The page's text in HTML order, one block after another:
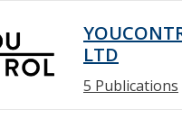
LTD
5 Publications